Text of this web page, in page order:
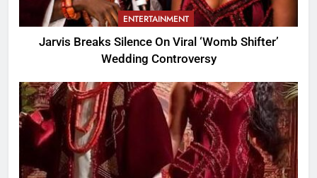
ENTERTAINMENT
Jarvis Breaks Silence On Viral ‘Womb Shifter’
Wedding Controversy